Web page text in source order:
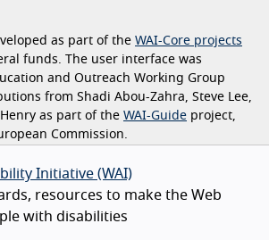
as part of the WAI-Core projects
funds. The user interface was
and Outreach Working Group
from Shadi Abou-Zahra, Steve Lee,
as part of the WAI-Guide project,
Commission.
Initiative (WAI)
resources to make the Web
with disabilities